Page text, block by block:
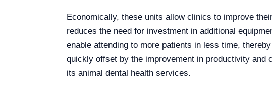
Economically, these units allow clinics to improve
reduces the need for investment in additional
enable attending to more patients in less time,
quickly offset by the improvement in productivity and
its animal dental health services.